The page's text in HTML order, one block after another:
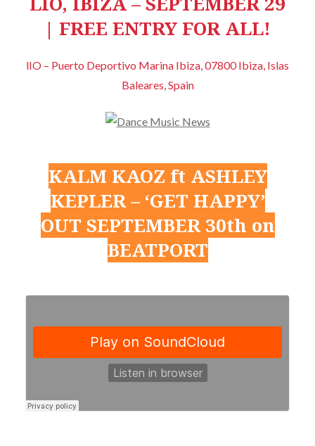
| FREE ENTRY FOR ALL!
lIO – Puerto Deportivo Marina Ibiza, 07800 Ibiza, Islas
Baleares, Spain
KALM KAOZ ft ASHLEY
KEPLER – ‘GET HAPPY’
OUT SEPTEMBER 30th on
BEATPORT